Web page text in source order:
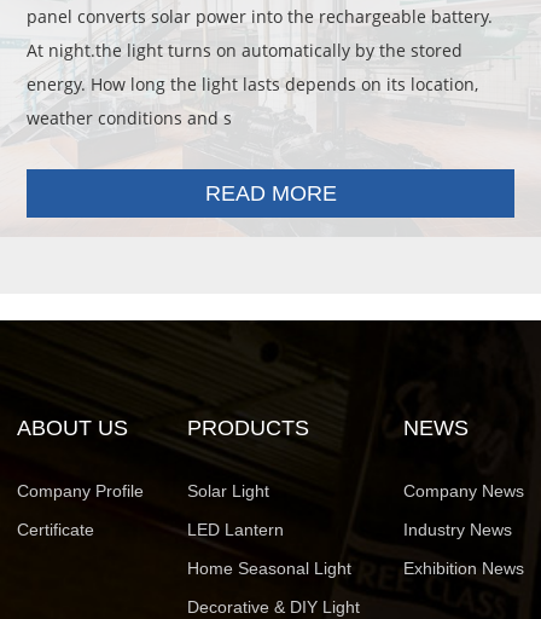
panel converts solar power into the rechargeable battery.
At night.the light turns on automatically by the stored
energy. How long the light lasts depends on its location,
weather conditions and s
READ MORE
ABOUT US
Company Profile
Certificate
PRODUCTS
Solar Light
LED Lantern
Home Seasonal Light
Decorative & DIY Light
NEWS
Company News
Industry News
Exhibition News